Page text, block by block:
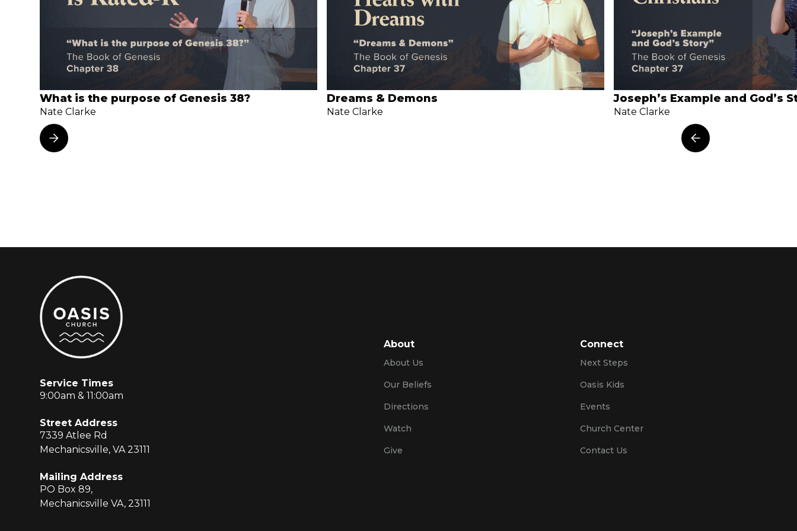
What is the purpose of Genesis 38?
Nate Clarke
Dreams & Demons
Nate Clarke
Joseph’s Example and God’s
Nate Clarke
Service Times
9:00am & 11:00am
Street Address
7339 Atlee Rd
Mechanicsville, VA 23111
Mailing Address
PO Box 89,
Mechanicsville VA, 23111
About
About Us
Our Beliefs
Directions
Watch
Give
Connect
Next Steps
Oasis Kids
Events
Church Center
Contact Us